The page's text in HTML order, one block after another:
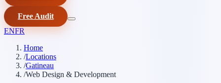
Free Audit
ENFR
Home
/Locations
/Gatineau
/Web Design & Development